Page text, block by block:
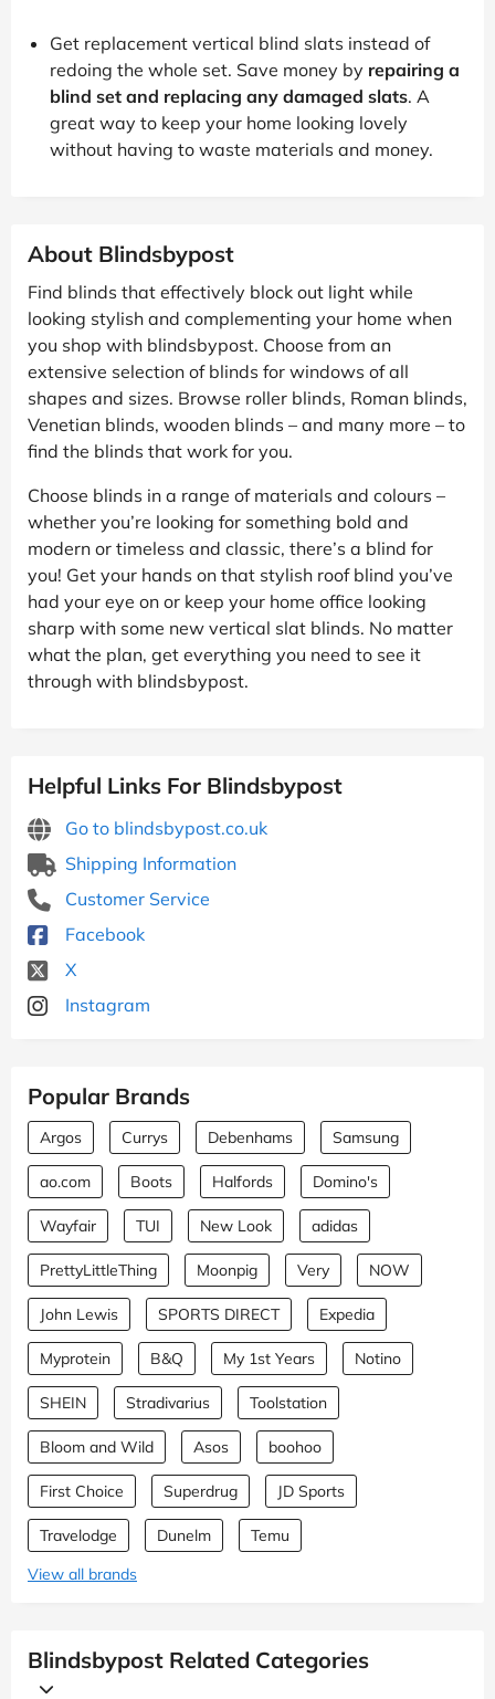
Get replacement vertical blind slats instead of
redoing the whole set. Save money by repairing a
blind set and replacing any damaged slats. A
great way to keep your home looking lovely
without having to waste materials and money.
About Blindsbypost
Find blinds that effectively block out light while
looking stylish and complementing your home when
you shop with blindsbypost. Choose from an
extensive selection of blinds for windows of all
shapes and sizes. Browse roller blinds, Roman blinds,
Venetian blinds, wooden blinds – and many more – to
find the blinds that work for you.
Choose blinds in a range of materials and colours –
whether you’re looking for something bold and
modern or timeless and classic, there’s a blind for
you! Get your hands on that stylish roof blind you’ve
had your eye on or keep your home office looking
sharp with some new vertical slat blinds. No matter
what the plan, get everything you need to see it
through with blindsbypost.
Helpful Links For Blindsbypost
Go to blindsbypost.co.uk
Shipping Information
Customer Service
Facebook
X
Instagram
Popular Brands
Argos Currys Debenhams Samsung
ao.com Boots Halfords Domino's
Wayfair TUI New Look adidas
PrettyLittleThing Moonpig Very NOW
John Lewis SPORTS DIRECT Expedia
Myprotein B&Q My 1st Years Notino
SHEIN Stradivarius Toolstation
Bloom and Wild Asos boohoo
First Choice Superdrug JD Sports
Travelodge Dunelm
Temu
View all brands
Blindsbypost Related Categories